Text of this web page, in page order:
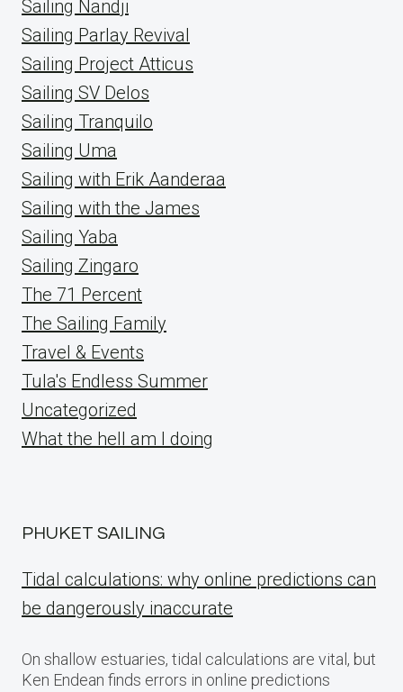
Sailing Nandji
Sailing Parlay Revival
Sailing Project Atticus
Sailing SV Delos
Sailing Tranquilo
Sailing Uma
Sailing with Erik Aanderaa
Sailing with the James
Sailing Yaba
Sailing Zingaro
The 71 Percent
The Sailing Family
Travel & Events
Tula's Endless Summer
Uncategorized
What the hell am I doing
PHUKET SAILING
Tidal calculations: why online predictions can
be dangerously inaccurate
On shallow estuaries, tidal calculations are vital, but
Ken Endean finds errors in online predictions